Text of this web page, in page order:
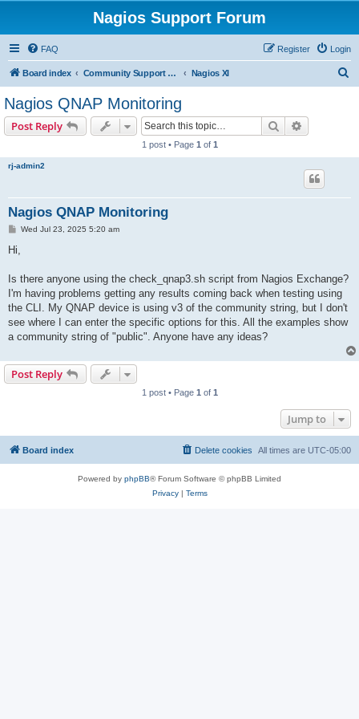
Nagios Support Forum
FAQ Login
Register
Board index Community Support Forums For Nagios Commercial Products Nagios XI
Nagios QNAP Monitoring
Post Reply Search
1 post • Page 1 of 1
rj-admin2
Nagios QNAP Monitoring
P
t
Wed Jul 23, 2025 5:20 am
Hi,
Is there anyone using the check_qnap3.sh script from Nagios Exchange?
I'm having problems getting any results coming back when testing using
the CLI. My QNAP device is using v3 of the community string, but I don't
see where I can enter the specific options for this. All the examples show
a community string of "public". Anyone have any ideas?
Post Reply
1 post • Page 1 of 1
Jump to
Board index All times are UTC-05:00
Delete cookies
Powered by phpBB® Forum Software © phpBB Limited
Privacy| Terms